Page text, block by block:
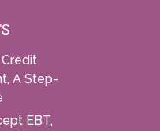
A Step-
EBT,